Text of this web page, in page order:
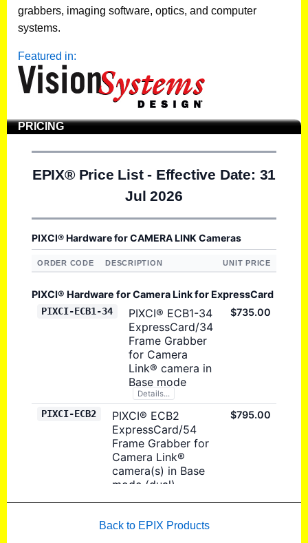
grabbers, imaging software, optics, and computer
systems.
Featured in:
PRICING
Back to EPIX Products